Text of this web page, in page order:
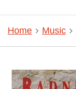
Home Music